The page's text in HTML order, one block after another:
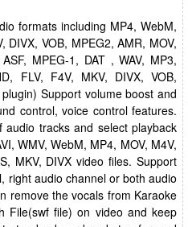
formats including MP4, WebM,
DIVX, VOB, MPEG2, AMR, MOV,
MPEG-1, DAT , WAV, MP3,
FLV, F4V, MKV, DIVX, VOB,
Support volume boost and
control, voice control features.
tracks and select playback
WMV, WebM, MP4, MOV, M4V,
MKV, DIVX video files. Support
right audio channel or both audio
remove the vocals from Karaoke
File(swf file) on video and keep